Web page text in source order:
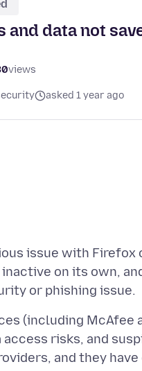
and data not
views
asked 1 year ago
issue with
on its own,
(including McAfee
risks, and